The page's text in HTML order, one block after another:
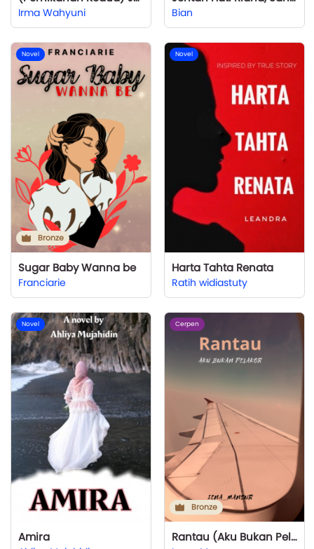
Irma Wahyuni Bian
Novel
Bronze
Sugar Baby Wanna be
Franciarie
Novel
Harta Tahta Renata
Ratih widiastuty
Novel
Amira
Cerpen
Bronze
Rantau (Aku Bukan Pelakor)